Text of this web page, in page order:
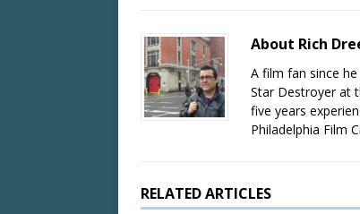
About Rich
A film fan since
Star Destroyer at
five years
Philadelphia Film
RELATED ARTICLES